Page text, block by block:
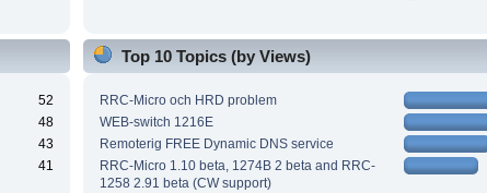
52
48
43
41
Top 10 Topics (by Views)
RRC-Micro och HRD problem
WEB-switch 1216E
Remoterig FREE Dynamic DNS service
RRC-Micro 1.10 beta, 1274B 2 beta and RRC-
1258 2.91 beta (CW support)